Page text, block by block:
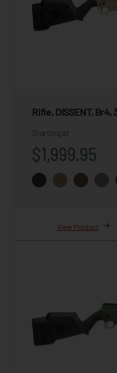
Rifle, DISSENT, Br4,
Starting at
$1,999.95
View Product